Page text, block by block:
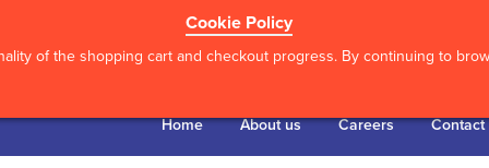
Cookie Policy
of the shopping cart and checkout progress. By continuing to
Home About us Careers Contact